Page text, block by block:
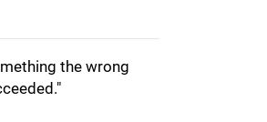
the wrong